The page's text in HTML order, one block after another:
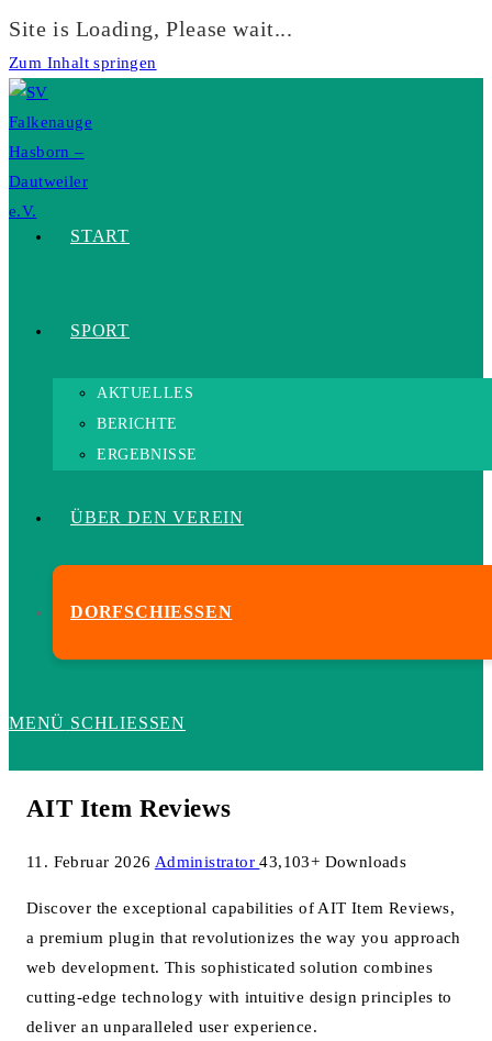
Site is Loading, Please wait...
Zum Inhalt springen
START
SPORT
AKTUELLES
BERICHTE
ERGEBNISSE
ÜBER DEN VEREIN
DORFSCHIESSEN
MENÜ SCHLIESSEN
AIT Item Reviews
11. Februar 2026 Administrator43,103+ Downloads
Discover the exceptional capabilities of AIT Item Reviews,
a premium plugin that revolutionizes the way you approach
web development. This sophisticated solution combines
cutting-edge technology with intuitive design principles to
deliver an unparalleled user experience.